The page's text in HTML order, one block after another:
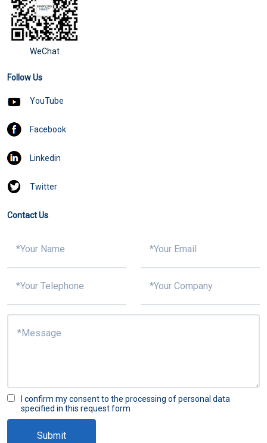
WeChat
Follow Us
YouTube
Facebook
Linkedin
Twitter
Contact Us
I confirm my consent to the processing of personal data
specified in this request form
Submit